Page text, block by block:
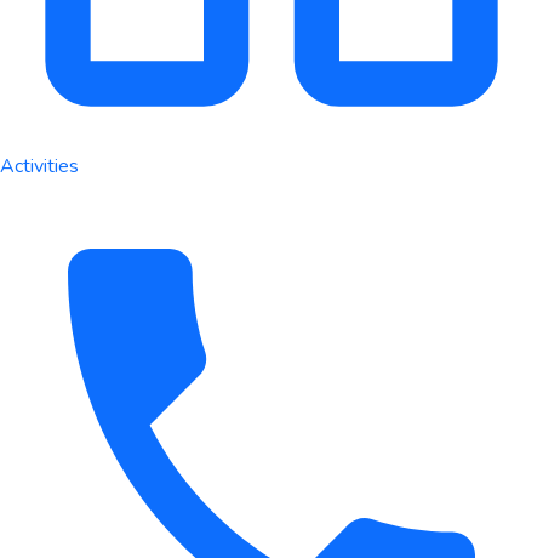
Activities